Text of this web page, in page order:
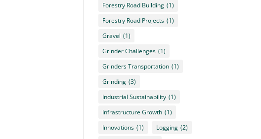
Forestry Road Building (1)
Forestry Road Projects (1)
Gravel (1)
Grinder Challenges (1)
Grinders Transportation (1)
Grinding (3)
Industrial Sustainability (1)
Infrastructure Growth (1)
Innovations (1) Logging (2)